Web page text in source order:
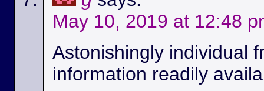
May 10, 2019 at 12:48
Astonishingly individual
information readily